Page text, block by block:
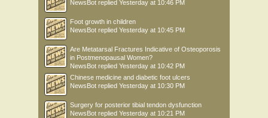
NewsBot replied Yesterday at 10:46 PM
Foot growth in children
NewsBot replied Yesterday at 10:45 PM
Are Metatarsal Fractures Indicative of Osteoporosis
in Postmenopausal Women?
NewsBot replied Yesterday at 10:42 PM
Chinese medicine and diabetic foot ulcers
NewsBot replied Yesterday at 10:30 PM
Surgery for posterior tibial tendon dysfunction
NewsBot replied Yesterday at 10:21 PM